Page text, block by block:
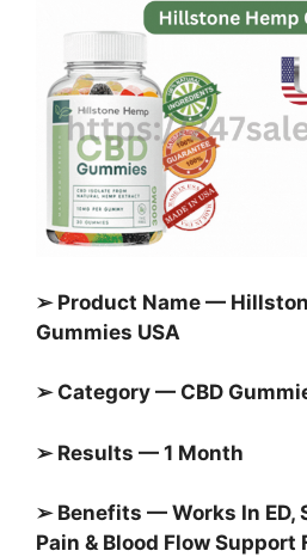
➢ Product Name —
Gummies USA
➢ Category — CBD
➢ Results — 1 Month
➢ Benefits — Works In ED,
Pain & Blood Flow Support